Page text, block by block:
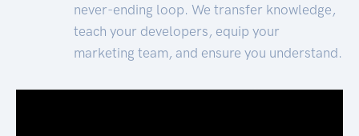
never-ending loop. We transfer knowledge,
teach your developers, equip your
marketing team, and ensure you understand.